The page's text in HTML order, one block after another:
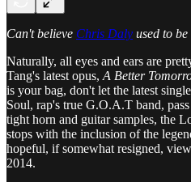
Can't believe Chris Daly used to
Naturally, all eyes and ears are
Tang's latest opus, A Better
is your bag, don't let the latest
Soul, rap's true G.O.A.T band,
tight horn and guitar samples, the
stops with the inclusion of the
hopeful, if somewhat resigned,
2014.